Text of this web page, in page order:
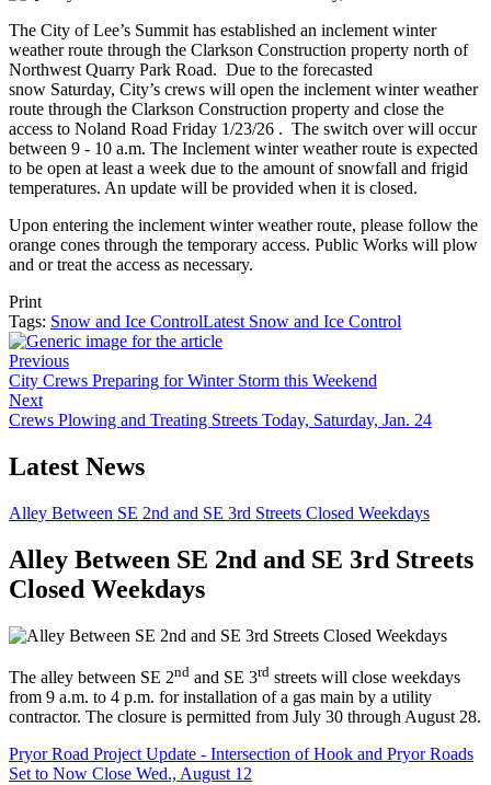
The City of Lee’s Summit has established an inclement winter
weather route through the Clarkson Construction property north of
Northwest Quarry Park Road. Due to the forecasted
snow Saturday, City’s crews will open the inclement winter weather
route through the Clarkson Construction property and close the
access to Noland Road Friday 1/23/26 . The switch over will occur
between 9 - 10 a.m. The Inclement winter weather route is expected
to be open at least a week due to the amount of snowfall and frigid
temperatures. An update will be provided when it is closed.
Upon entering the inclement winter weather route, please follow the
orange cones through the temporary access. Public Works will plow
and or treat the access as necessary.
Print
Tags: Snow and Ice ControlLatest Snow and Ice Control
Previous
City Crews Preparing for Winter Storm this Weekend
Next
Crews Plowing and Treating Streets Today, Saturday, Jan. 24
Latest News
Alley Between SE 2nd and SE 3rd Streets Closed Weekdays
Alley Between SE 2nd and SE 3rd Streets
Closed Weekdays
The alley between SE 2nd and SE 3rd streets will close weekdays
from 9 a.m. to 4 p.m. for installation of a gas main by a utility
contractor. The closure is permitted from July 30 through August 28.
Pryor Road Project Update - Intersection of Hook and Pryor Roads
Set to Now Close Wed., August 12